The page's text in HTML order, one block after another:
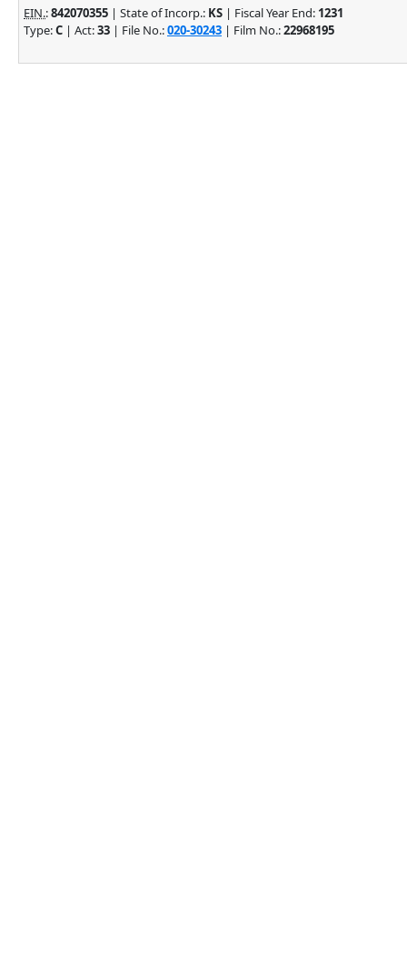
EIN.:842070355 | State of Incorp.: KS | Fiscal Year End: 1231
Type:C | Act:33 | File No.:020-30243 | Film No.:22968195